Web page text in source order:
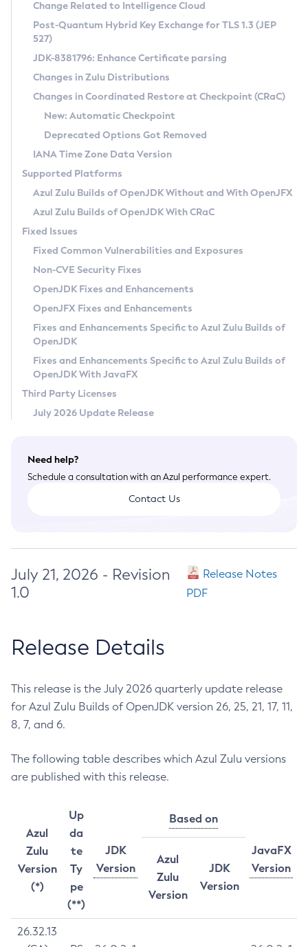
Supported (Zulu SA) on Linux
DEB
RPM
APK
Docker
Chainguard Docker
Free Distribution (Zulu CA) on Linux
DEB
RPM
APK
TAR.GZ
Docker
Paketo Buildpacks
Installing on Windows
Installing on macOS
Using SDKMAN! on Linux and macOS
Using Azul Metadata API
Updating Azul Zulu
Uninstalling Azul Zulu
Windows
macOS
Linux
Other Distributions
Managing Multiple Azul Zulu Versions
Windows
macOS
Linux
CVE and Version Search
CVE Search Tool
CVE History Tool
Version Search Tool
Commercial Compatibility Kit
IcedTea-Web
About IcedTea-Web
Release Notes
Download and Installation
How to Use IcedTea-Web
How to Use Deployment Ruleset
Configuration Options
Detailed Info
Versioning and Naming Conventions
Configuring Security Providers
Migrating Discovery to Metadata API
Timezone Updater
Incubator and Preview Features
Using Java Flight Recorder
FIPS integration in Zulu
Coordinated Restore at Checkpoint
(CRaC)
GC Log Analyzer
Azul Mission Control
Legal Notice
Privacy Policy
Legal
Terms of Use
Change Related to Intelligence Cloud
Post-Quantum Hybrid Key Exchange for TLS 1.3 (JEP
527)
JDK-8381796: Enhance Certificate parsing
Changes in Zulu Distributions
Changes in Coordinated Restore at Checkpoint (CRaC)
New: Automatic Checkpoint
Deprecated Options Got Removed
IANA Time Zone Data Version
Supported Platforms
Azul Zulu Builds of OpenJDK Without and With OpenJFX
Azul Zulu Builds of OpenJDK With CRaC
Fixed Issues
Fixed Common Vulnerabilities and Exposures
Non-CVE Security Fixes
OpenJDK Fixes and Enhancements
OpenJFX Fixes and Enhancements
Fixes and Enhancements Specific to Azul Zulu Builds of
OpenJDK
Fixes and Enhancements Specific to Azul Zulu Builds of
OpenJDK With JavaFX
Third Party Licenses
July 2026 Update Release
Need help?
Schedule a consultation with an Azul performance expert.
Contact Us
July 21, 2026 - Revision
1.0
Release Notes
PDF
Release Details
This release is the July 2026 quarterly update release
for Azul Zulu Builds of OpenJDK version 26, 25, 21, 17, 11,
8, 7, and 6.
The following table describes which Azul Zulu versions
are published with this release.
Azul
Zulu
Version
(*)
Up
da
te
Ty
pe
(**)
JDK
Version
Based on
JavaFX
Version
Azul
Zulu
Version
JDK
Version
26.32.13